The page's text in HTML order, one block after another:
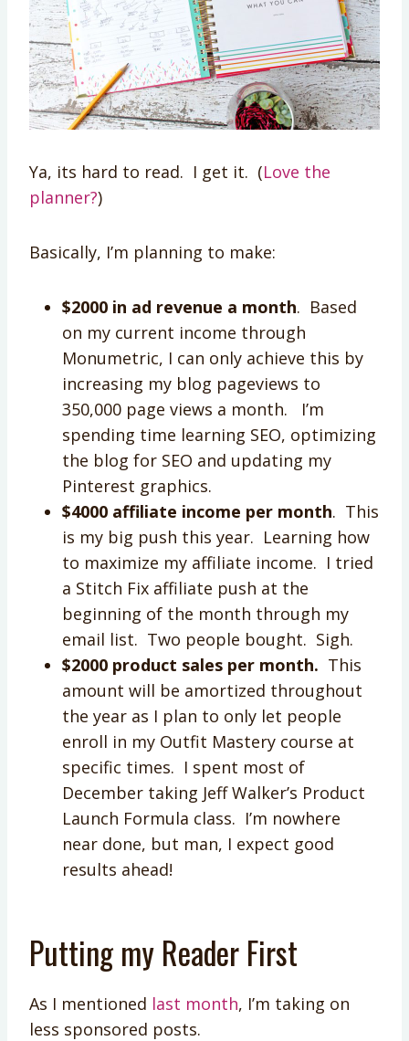
Ya, its hard to read. I get it. (Love the
planner?)
Basically, I’m planning to make:
$2000 in ad revenue a month. Based
on my current income through
Monumetric, I can only achieve this by
increasing my blog pageviews to
350,000 page views a month. I’m
spending time learning SEO, optimizing
the blog for SEO and updating my
Pinterest graphics.
$4000 affiliate income per month. This
is my big push this year. Learning how
to maximize my affiliate income. I tried
a Stitch Fix affiliate push at the
beginning of the month through my
email list. Two people bought. Sigh.
$2000 product sales per month. This
amount will be amortized throughout
the year as I plan to only let people
enroll in my Outfit Mastery course at
specific times. I spent most of
December taking Jeff Walker’s Product
Launch Formula class. I’m nowhere
near done, but man, I expect good
results ahead!
Putting my Reader First
As I mentioned last month, I’m taking on
less sponsored posts.